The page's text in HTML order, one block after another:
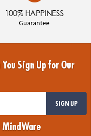
100% HAPPINESS
Guarantee
Sign Up for Our
SIGN UP
MindWare